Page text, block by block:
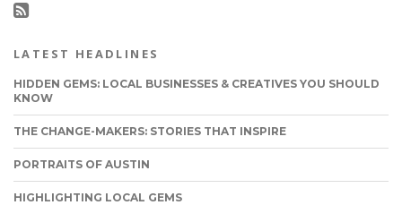
LATEST HEADLINES
HIDDEN GEMS: LOCAL BUSINESSES & CREATIVES YOU SHOULD
KNOW
THE CHANGE-MAKERS: STORIES THAT INSPIRE
PORTRAITS OF AUSTIN
HIGHLIGHTING LOCAL GEMS